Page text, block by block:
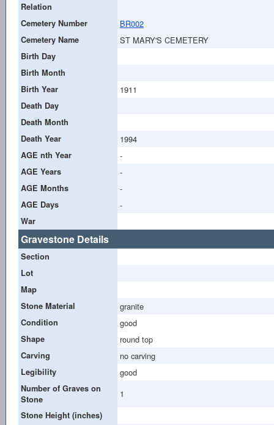
Relation
Cemetery Number
BR002
Cemetery Name ST MARY'S CEMETERY
Birth Day
Birth Month
Birth Year
1911
Death Day
Death Month
Death Year
1994
AGE nth Year -
AGE Years -
AGE Months -
AGE Days -
War
Gravestone Details
Section
Lot
Map
Stone Material
granite
Condition good
Shape round top
Carving no carving
Legibility good
Number of Graves on
Stone
1
Stone Height (inches)